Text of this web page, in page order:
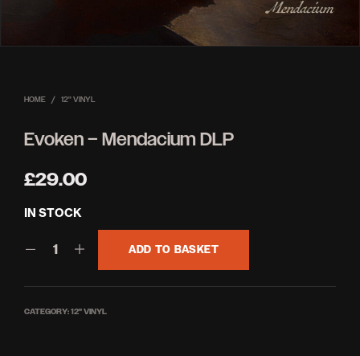
HOME / 12'' VINYL
Evoken – Mendacium DLP
£29.00
IN STOCK
ADD TO BASKET
CATEGORY:12'' VINYL